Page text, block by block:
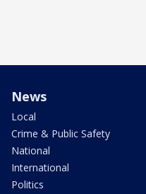
News
Local
Crime & Public Safety
National
International
Politics